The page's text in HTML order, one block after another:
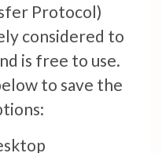
Protocol)
considered to
is free to use.
to save the